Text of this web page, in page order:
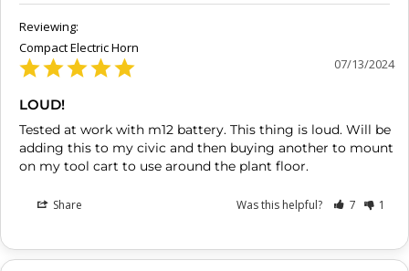
Compact Electric Horn
07/13/2024
LOUD!
Tested at work with m12 battery. This thing is loud. Will be
adding this to my civic and then buying another to mount
Share Was this helpful? 7 1